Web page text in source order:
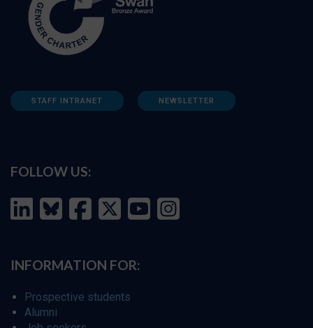
STAFF INTRANET NEWSLETTER
FOLLOW US:
INFORMATION FOR:
Prospective students
Alumni